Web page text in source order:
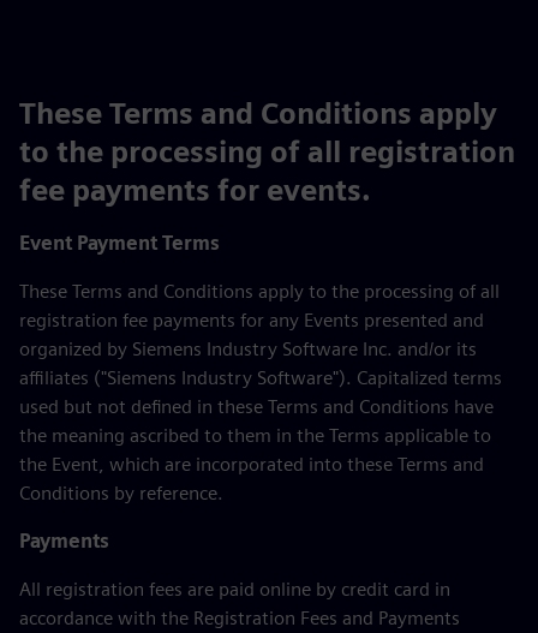
These Terms and Conditions apply
to the processing of all registration
fee payments for events.
Event Payment Terms
These Terms and Conditions apply to the processing of all
registration fee payments for any Events presented and
organized by Siemens Industry Software Inc. and/or its
affiliates ("Siemens Industry Software"). Capitalized terms
used but not defined in these Terms and Conditions have
the meaning ascribed to them in the Terms applicable to
the Event, which are incorporated into these Terms and
Conditions by reference.
Payments
All registration fees are paid online by credit card in
accordance with the Registration Fees and Payments